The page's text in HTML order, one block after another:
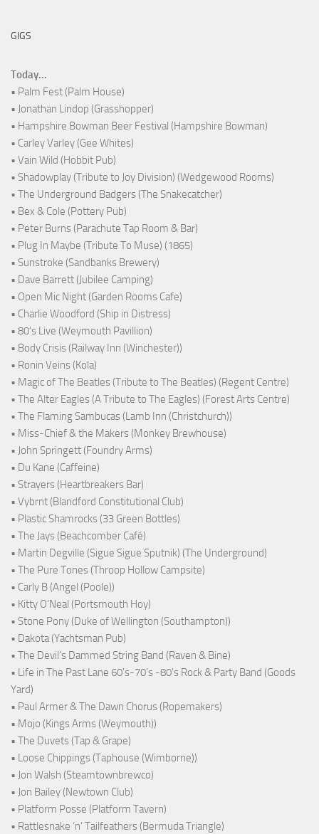
GIGS
Today...
• Palm Fest (Palm House)
• Jonathan Lindop (Grasshopper)
• Hampshire Bowman Beer Festival (Hampshire Bowman)
• Carley Varley (Gee Whites)
• Vain Wild (Hobbit Pub)
• Shadowplay (Tribute to Joy Division) (Wedgewood Rooms)
• The Underground Badgers (The Snakecatcher)
• Bex & Cole (Pottery Pub)
• Peter Burns (Parachute Tap Room & Bar)
• Plug In Maybe (Tribute To Muse) (1865)
• Sunstroke (Sandbanks Brewery)
• Dave Barrett (Jubilee Camping)
• Open Mic Night (Garden Rooms Cafe)
• Charlie Woodford (Ship in Distress)
• 80's Live (Weymouth Pavillion)
• Body Crisis (Railway Inn (Winchester))
• Ronin Veins (Kola)
• Magic of The Beatles (Tribute to The Beatles) (Regent Centre)
• The Alter Eagles (A Tribute to The Eagles) (Forest Arts Centre)
• The Flaming Sambucas (Lamb Inn (Christchurch))
• Miss-Chief & the Makers (Monkey Brewhouse)
• John Springett (Foundry Arms)
• Du Kane (Caffeine)
• Strayers (Heartbreakers Bar)
• Vybrnt (Blandford Constitutional Club)
• Plastic Shamrocks (33 Green Bottles)
• The Jays (Beachcomber Café)
• Martin Degville (Sigue Sigue Sputnik) (The Underground)
• The Pure Tones (Throop Hollow Campsite)
• Carly B (Angel (Poole))
• Kitty O'Neal (Portsmouth Hoy)
• Stone Pony (Duke of Wellington (Southampton))
• Dakota (Yachtsman Pub)
• The Devil's Dammed String Band (Raven & Bine)
• Life in The Past Lane 60's-70's -80's Rock & Party Band (Goods
Yard)
• Paul Armer & The Dawn Chorus (Ropemakers)
• Mojo (Kings Arms (Weymouth))
• The Duvets (Tap & Grape)
• Loose Chippings (Taphouse (Wimborne))
• Jon Walsh (Steamtownbrewco)
• Jon Bailey (Newtown Club)
• Platform Posse (Platform Tavern)
• Rattlesnake ‘n’ Tailfeathers (Bermuda Triangle)